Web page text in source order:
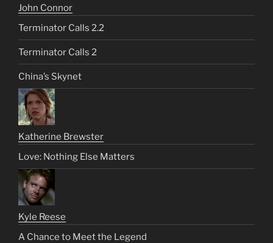
John Connor
Terminator Calls 2.2
Terminator Calls 2
China’s Skynet
Katherine Brewster
Love: Nothing Else Matters
Kyle Reese
A Chance to Meet the Legend